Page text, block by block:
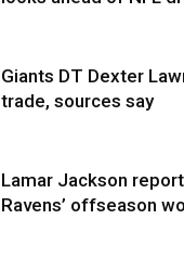
Giants DT Dexter
trade, sources say
Lamar Jackson
Ravens’ offseason